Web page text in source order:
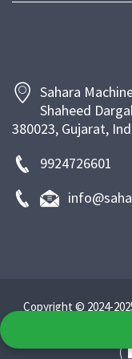
Sahara
Shaheed
380023, Gujarat,
9924726601
Copyright © 2024-